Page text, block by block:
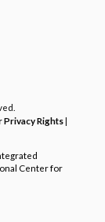
Privacy Rights|
Center for